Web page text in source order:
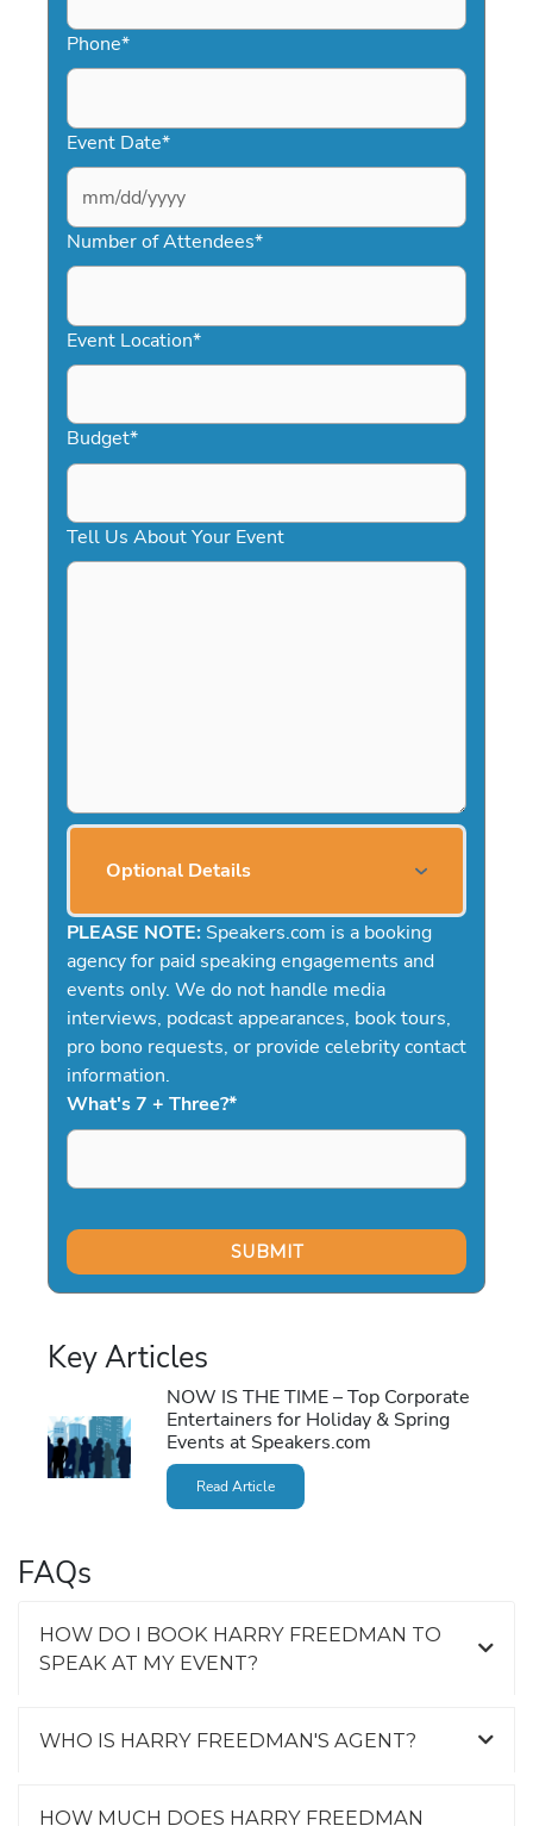
Phone*
Event Date*
MM
slash
DD
YYYY
Number of Attendees*
Event Location*
Budget*
Tell Us About Your Event
Optional Details
PLEASE NOTE: Speakers.com is a booking
agency for paid speaking engagements and
events only. We do not handle media
interviews, podcast appearances, book tours,
pro bono requests, or provide celebrity contact
information.
What's 7 + Three?*
Key Articles
NOW IS THE TIME – Top Corporate
Entertainers for Holiday & Spring
Events at Speakers.com
Read Article
FAQs
HOW DO I BOOK HARRY FREEDMAN TO
SPEAK AT MY EVENT?
WHO IS HARRY FREEDMAN'S AGENT?
HOW MUCH DOES HARRY FREEDMAN